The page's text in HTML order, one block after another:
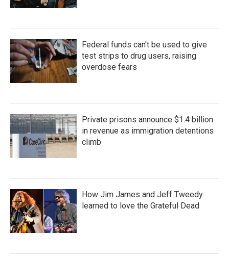
Federal funds can't be used to give
test strips to drug users, raising
overdose fears
Private prisons announce $1.4 billion
in revenue as immigration detentions
climb
How Jim James and Jeff Tweedy
learned to love the Grateful Dead